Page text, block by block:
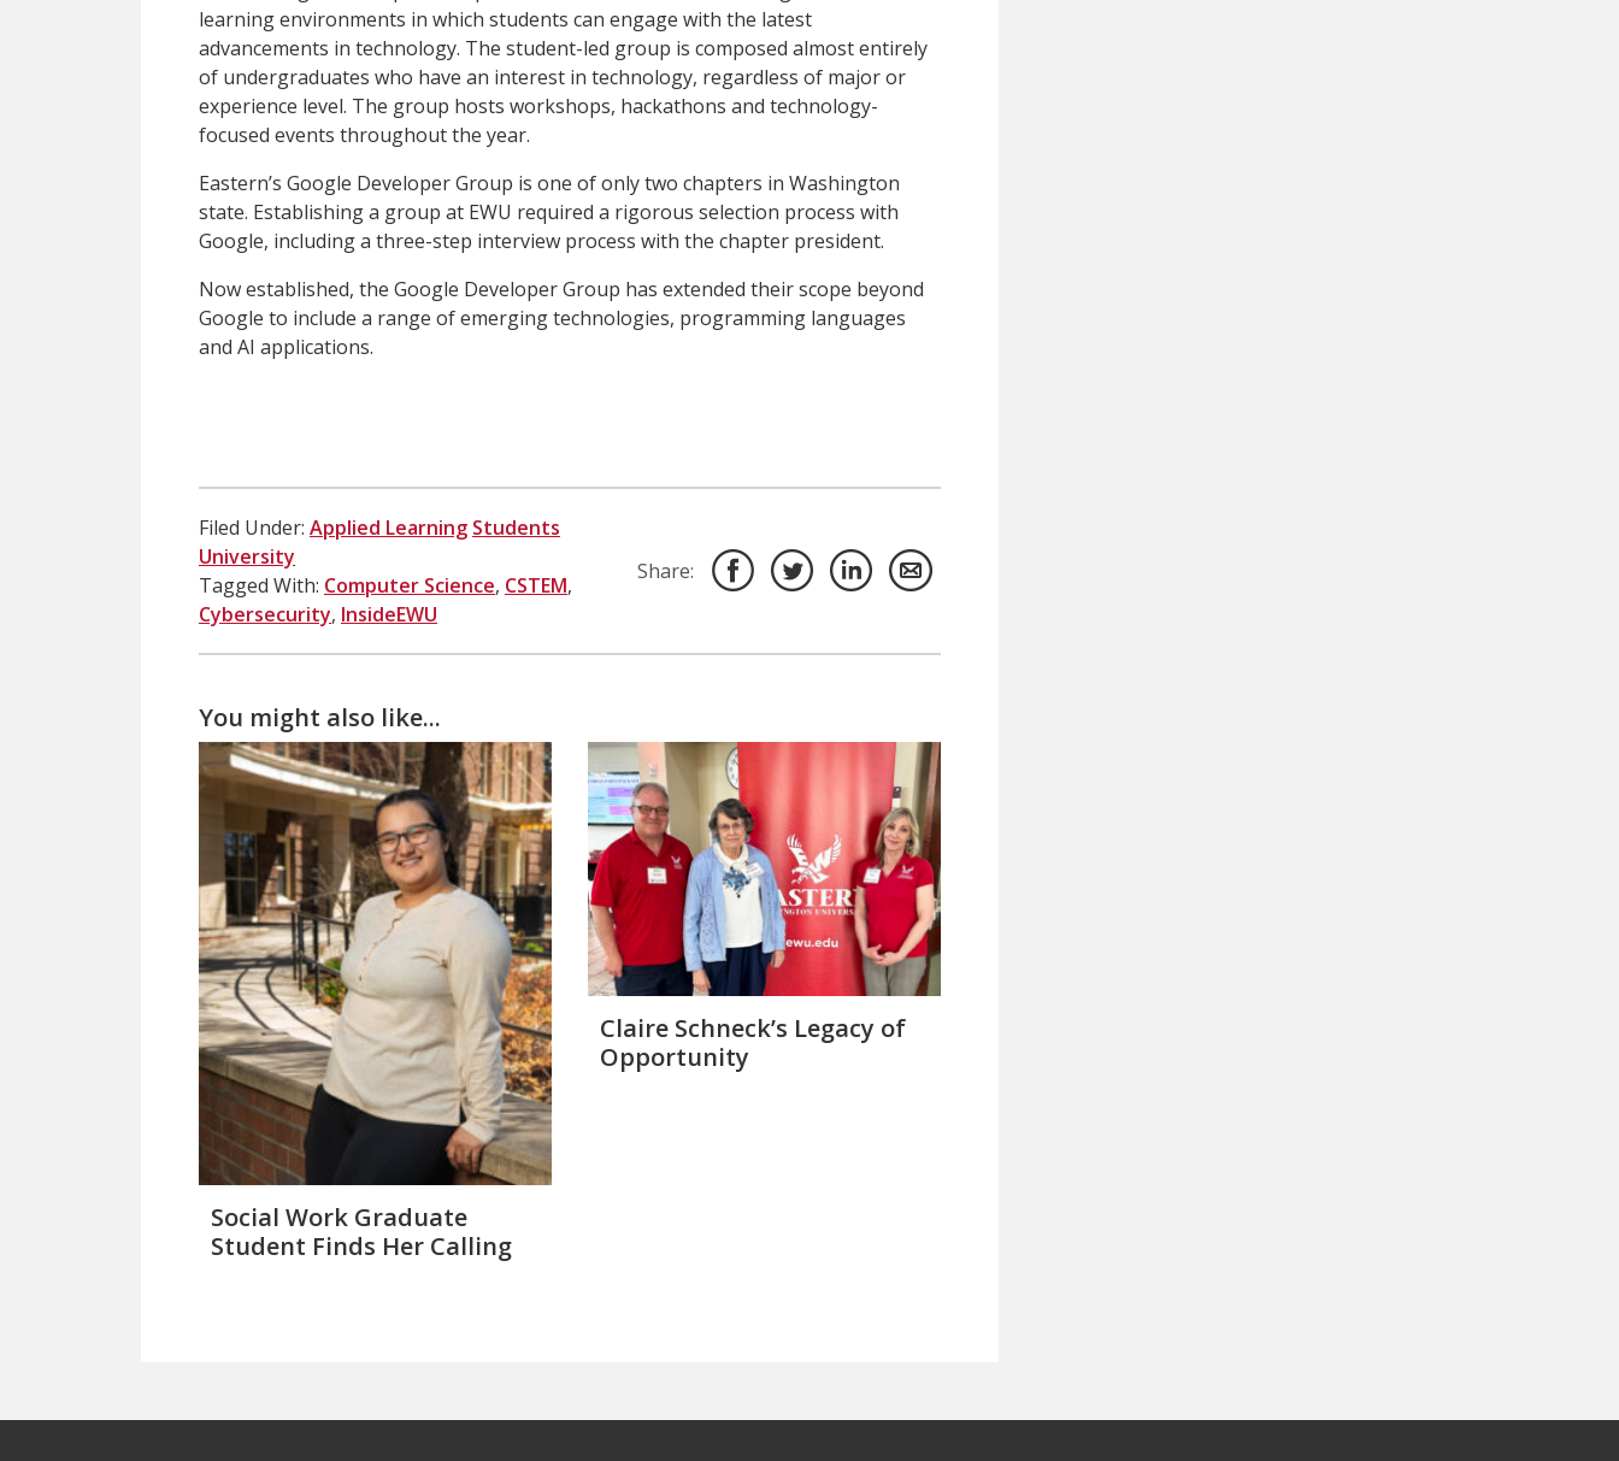
learning environments in which students can engage with the latest
advancements in technology. The student-led group is composed almost entirely
of undergraduates who have an interest in technology, regardless of major or
experience level. The group hosts workshops, hackathons and technology-
focused events throughout the year.
Eastern’s Google Developer Group is one of only two chapters in Washington
state. Establishing a group at EWU required a rigorous selection process with
Google, including a three-step interview process with the chapter president.
Now established, the Google Developer Group has extended their scope beyond
Google to include a range of emerging technologies, programming languages
and AI applications.
Filed Under: Applied Learning Students
University
Tagged With: Computer Science, CSTEM,
Cybersecurity, InsideEWU
Share:
You might also like...
Social Work Graduate
Student Finds Her Calling
Claire Schneck’s Legacy of
Opportunity